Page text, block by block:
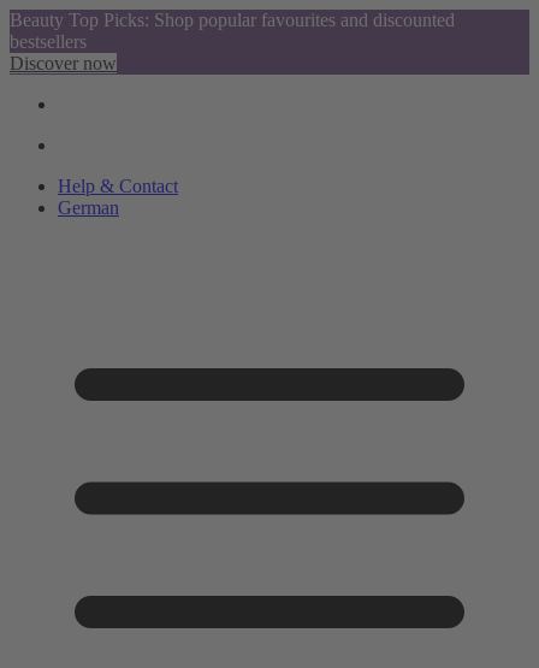
Beauty Top Picks: Shop popular favourites and discounted
bestsellers
Discover now
Help & Contact
German